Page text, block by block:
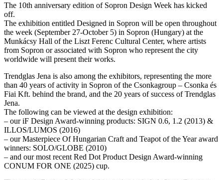
The 10th anniversary edition of Sopron Design Week has kicked
off.
The exhibition entitled Designed in Sopron will be open throughout
the week (September 27-October 5) in Sopron (Hungary) at the
Munkácsy Hall of the Liszt Ferenc Cultural Center, where artists
from Sopron or associated with Sopron who represent the city
worldwide will present their works.
Trendglas Jena is also among the exhibitors, representing the more
than 40 years of activity in Sopron of the Csonkagroup – Csonka és
Fiai Kft. behind the brand, and the 20 years of success of Trendglas
Jena.
The following can be viewed at the design exhibition:
– our iF Design Award-winning products: SIGN 0.6, 1.2 (2013) &
ILLOS/LUMOS (2016)
– our Masterpiece Of Hungarian Craft and Teapot of the Year award
winners: SOLO/GLOBE (2010)
– and our most recent Red Dot Product Design Award-winning
CONUM FOR ONE (2025) cup.